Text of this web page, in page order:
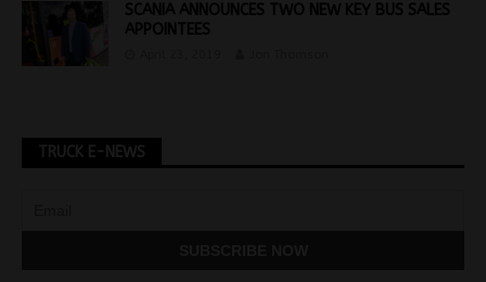
SCANIA ANNOUNCES TWO NEW KEY BUS SALES
APPOINTEES
TRUCK E-NEWS